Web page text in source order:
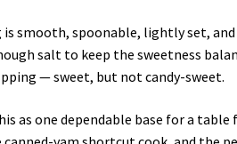
smooth, spoonable, lightly set,
salt to keep the sweetness
— sweet, but not candy-sweet.
as one dependable base for a